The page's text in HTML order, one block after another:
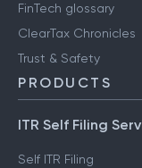
FinTech glossary
ClearTax Chronicles
Trust & Safety
PRODUCTS
ITR Self Filing
Self ITR Filing